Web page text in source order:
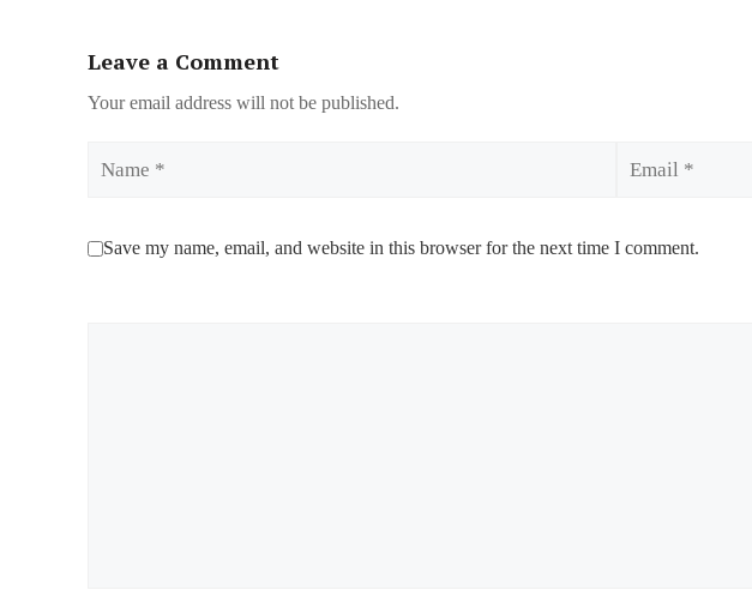
Leave a Comment
Your email address will not be published.
Save my name, email, and website in this browser for the next time I comment.